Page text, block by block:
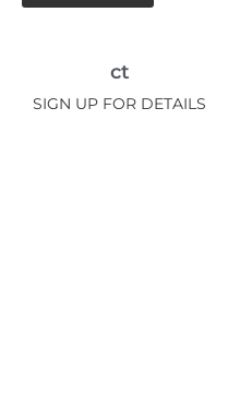
ct
SIGN UP FOR DETAILS